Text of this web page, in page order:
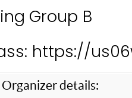
Group B
https://
Organizer details: